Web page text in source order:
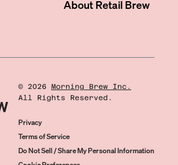
About Retail Brew
© 2026
Morning Brew Inc.
All Rights Reserved.
Privacy
Terms of Service
Do Not Sell / Share My Personal Information